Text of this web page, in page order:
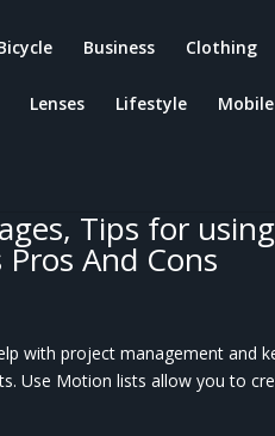
Business Clothing
Lenses Lifestyle
are Use
How can
Tips for
And Cons
with project management and
Use Motion lists allow you to